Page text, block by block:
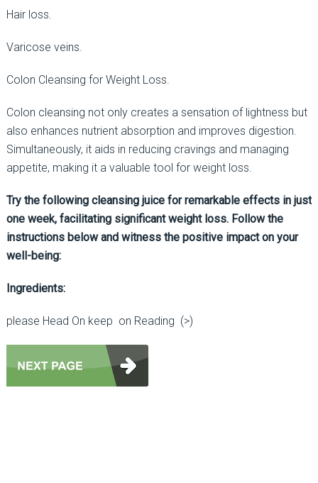
Hair loss.
Varicose veins.
Colon Cleansing for Weight Loss.
Colon cleansing not only creates a sensation of lightness but
also enhances nutrient absorption and improves digestion.
Simultaneously, it aids in reducing cravings and managing
appetite, making it a valuable tool for weight loss.
Try the following cleansing juice for remarkable effects in just
one week, facilitating significant weight loss. Follow the
instructions below and witness the positive impact on your
well-being:
Ingredients:
please Head On keep on Reading (>)